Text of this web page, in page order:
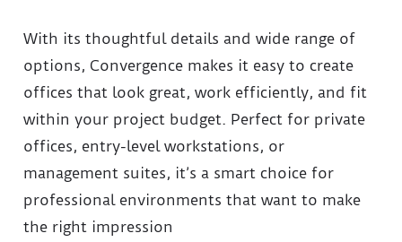
With its thoughtful details and wide range of
options, Convergence makes it easy to create
offices that look great, work efficiently, and fit
within your project budget. Perfect for private
offices, entry-level workstations, or
management suites, it’s a smart choice for
professional environments that want to make
the right impression